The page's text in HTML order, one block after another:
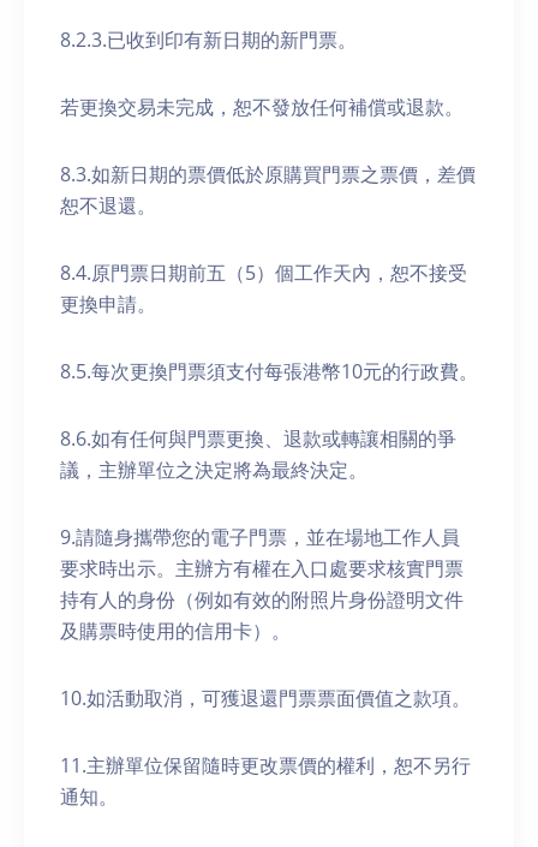
8.2.3.已收到印有新日期的新門票。
若更換交易未完成，恕不發放任何補償或退款。
8.3.如新日期的票價低於原購買門票之票價，差價
恕不退還。
8.4.原門票日期前五（5）個工作天內，恕不接受
更換申請。
8.5.每次更換門票須支付每張港幣10元的行政費。
8.6.如有任何與門票更換、退款或轉讓相關的爭
議，主辦單位之決定將為最終決定。
9.請隨身攜帶您的電子門票，並在場地工作人員
要求時出示。主辦方有權在入口處要求核實門票
持有人的身份（例如有效的附照片身份證明文件
及購票時使用的信用卡）。
10.如活動取消，可獲退還門票票面價值之款項。
11.主辦單位保留隨時更改票價的權利，恕不另行
通知。